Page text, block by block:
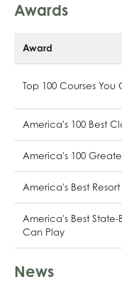
Awards
Award
Top 100 Courses You
America's 100 Best
America's 100
America's Best
America's Best State-
Can Play
News